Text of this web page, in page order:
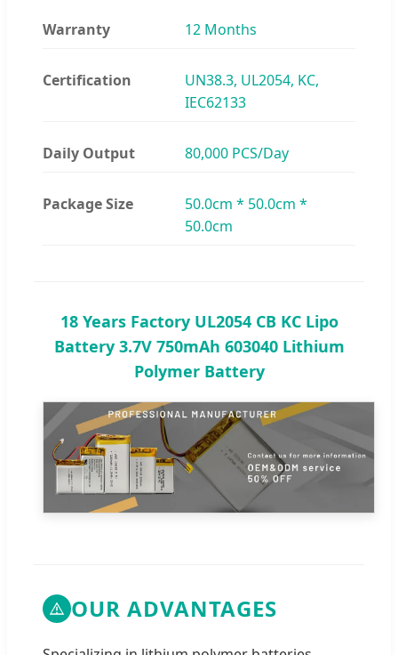
Warranty 12 Months
Certification
UN38.3, UL2054, KC,
IEC62133
Daily Output 80,000 PCS/Day
Package Size
50.0cm * 50.0cm *
50.0cm
18 Years Factory UL2054 CB KC Lipo
Battery 3.7V 750mAh 603040 Lithium
Polymer Battery
OUR ADVANTAGES